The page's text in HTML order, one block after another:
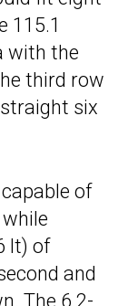
115.1
with the
third row
six
of
lt) of
and
The 6.2-